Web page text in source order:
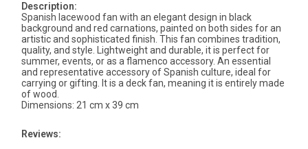
Description:
Spanish lacewood fan with an elegant design in black
background and red carnations, painted on both sides for an
artistic and sophisticated finish. This fan combines tradition,
quality, and style. Lightweight and durable, it is perfect for
summer, events, or as a flamenco accessory. An essential
and representative accessory of Spanish culture, ideal for
carrying or gifting. It is a deck fan, meaning it is entirely made
of wood.
Dimensions: 21 cm x 39 cm
Reviews: